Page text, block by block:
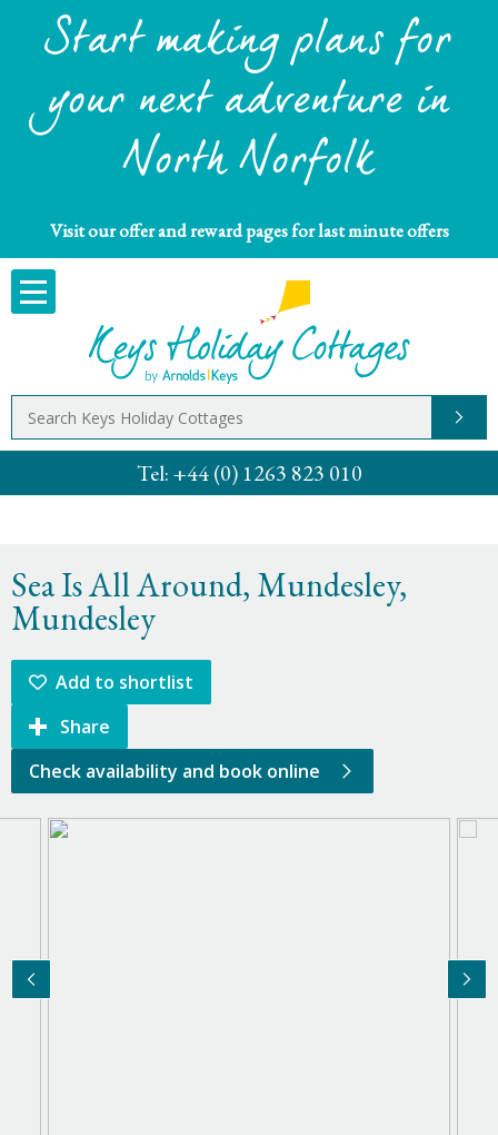
Start making plans for
your next adventure in
North Norfolk
Visit our offer and reward pages for last minute offers
Tel:+44 (0) 1263 823 010
Sea Is All Around, Mundesley,
Mundesley
Add to shortlist
Share
Check availability and book online